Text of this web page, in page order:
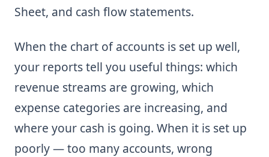
Sheet, and cash flow statements.
When the chart of accounts is set up well,
your reports tell you useful things: which
revenue streams are growing, which
expense categories are increasing, and
where your cash is going. When it is set up
poorly — too many accounts, wrong